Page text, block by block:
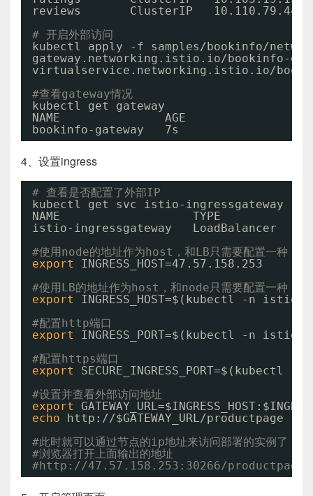
reviews       ClusterIP   10.110.79.44
# 开启外部访问
kubectl apply -f samples/bookinfo/
gateway.networking.istio.io/bookinfo-
virtualservice.networking.istio.io/
#查看gateway情况
kubectl get gateway
NAME               AGE
bookinfo-gateway   7s
4、设置ingress
# 查看是否配置了外部IP
kubectl get svc istio-ingressgateway -n
NAME                   TYPE
istio-ingressgateway   LoadBalancer
#使用node的地址作为host，和LB只需要配置一种
export
INGRESS_HOST=47.57.158.253
#使用LB的地址作为host，和node只需要配置一种
export
INGRESS_HOST=$(kubectl -n
#配置http端口
export
INGRESS_PORT=$(kubectl -n
#配置https端口
export
#设置并查看外部访问地址
export
echo
http: //$GATEWAY_URL/productpage
#此时就可以通过节点的ip地址来访问部署的实例了
#浏览器打开上面输出的地址
#http://47.57.158.253:30266/productpage